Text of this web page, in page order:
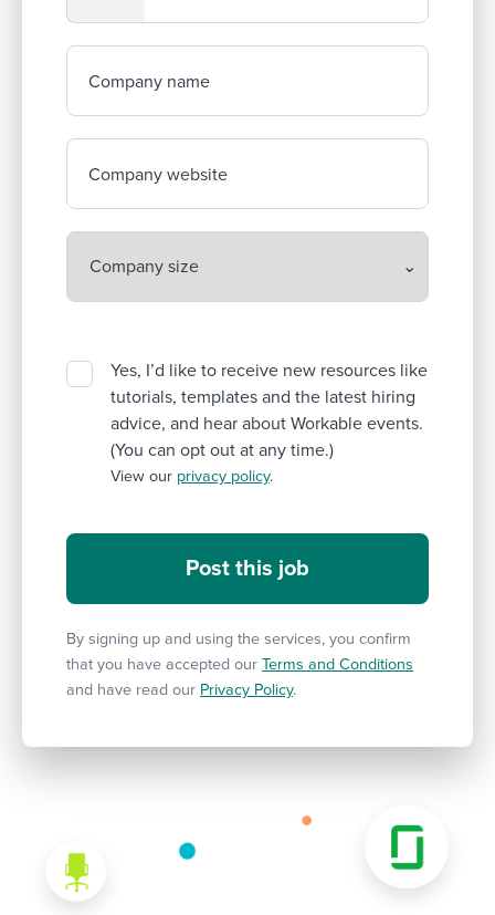
Company name
Company website
Yes, I’d like to receive new resources like
tutorials, templates and the latest hiring
advice, and hear about Workable events.
(You can opt out at any time.)
View our privacy policy.
By signing up and using the services, you confirm
that you have accepted our Terms and Conditions
and have read our Privacy Policy.